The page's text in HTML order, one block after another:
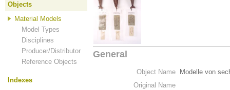
Objects
Material Models
Model Types
Disciplines
Producer/Distributor
Reference Objects
Indexes
General
Object Name
Modelle von
Original Name